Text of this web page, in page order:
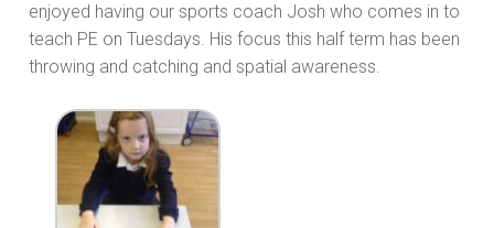
enjoyed having our sports coach Josh who comes in to
teach PE on Tuesdays. His focus this half term has been
throwing and catching and spatial awareness.